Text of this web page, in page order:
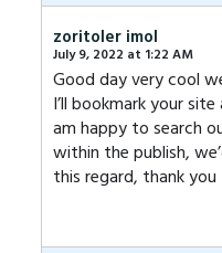
zoritoler imol
July 9, 2022 at 1:22 AM
Good day very cool
I’ll bookmark your
am happy to search
within the publish,
this regard, thank you